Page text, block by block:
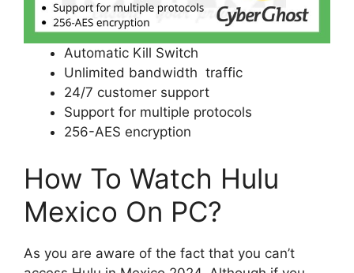
Automatic Kill Switch
Unlimited bandwidth traffic
24/7 customer support
Support for multiple protocols
256-AES encryption
How To Watch Hulu
Mexico On PC?
As you are aware of the fact that you can’t